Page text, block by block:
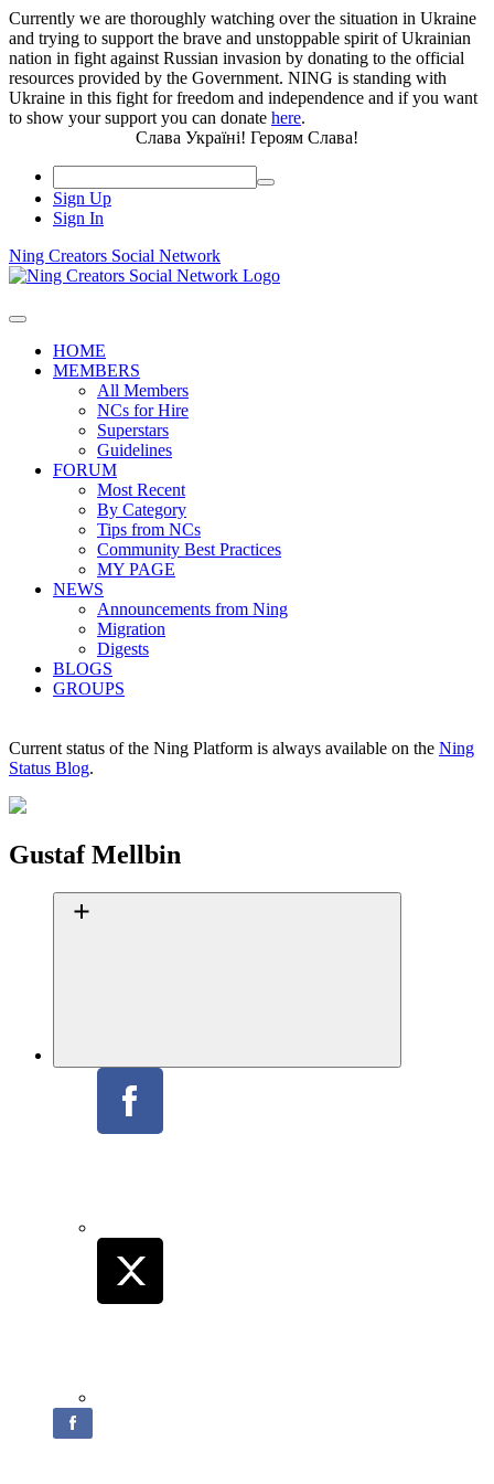
Currently we are thoroughly watching over the situation in Ukraine
and trying to support the brave and unstoppable spirit of Ukrainian
nation in fight against Russian invasion by donating to the official
resources provided by the Government. NING is standing with
Ukraine in this fight for freedom and independence and if you want
to show your support you can donate here.
Слава Україні! Героям Слава!
Sign Up
Sign In
Ning Creators Social Network
HOME
MEMBERS
All Members
NCs for Hire
Superstars
Guidelines
FORUM
Most Recent
By Category
Tips from NCs
Community Best Practices
MY PAGE
NEWS
Announcements from Ning
Migration
Digests
BLOGS
GROUPS
Current status of the Ning Platform is always available on the Ning
Status Blog.
Gustaf Mellbin